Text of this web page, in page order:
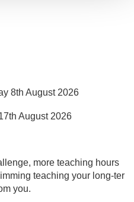
8th August 2026
August 2026
more teaching hours
teaching your long-ter
you.